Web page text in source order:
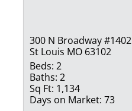
300 N Broadway #1402
St Louis MO 63102
Beds: 2
Baths: 2
Sq Ft: 1,134
Days on Market: 73